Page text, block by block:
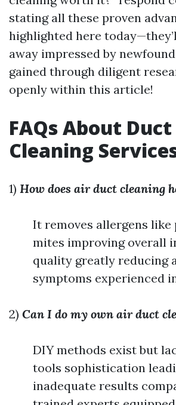
stating all these proven
highlighted here
away impressed by
gained through diligent
openly within this article!
FAQs About Duct
Cleaning
1) How does air duct cleaning
It removes allergens
mites improving overall
quality greatly reducing
symptoms experienced
2) Can I do my own air duct
DIY methods exist but
tools sophistication
inadequate results